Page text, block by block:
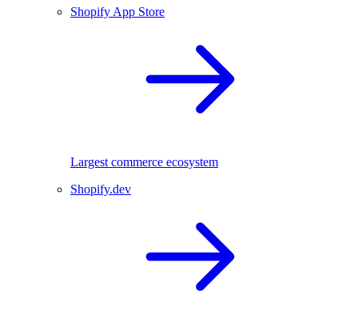
Shopify App Store
Largest commerce ecosystem
Shopify.dev